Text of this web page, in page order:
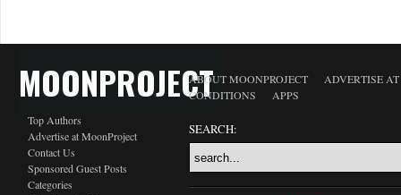
MOONPROJECT
Top Authors
Advertise at MoonProject
Contact Us
Sponsored Guest Posts
Categories
ABOUT MOONPROJECT
ADVERTISE
CONDITIONS
APPS
SEARCH: